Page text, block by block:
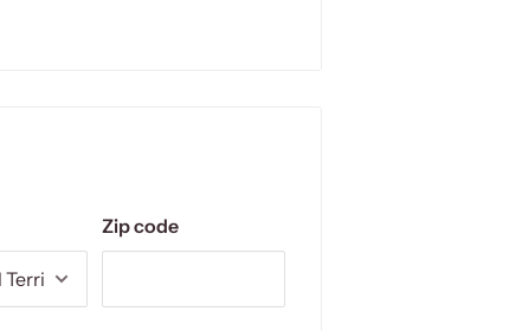
Zip code